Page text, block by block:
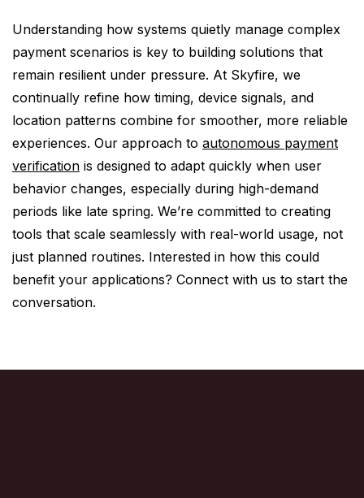
Understanding how systems quietly manage complex
payment scenarios is key to building solutions that
remain resilient under pressure. At Skyfire, we
continually refine how timing, device signals, and
location patterns combine for smoother, more reliable
experiences. Our approach to autonomous payment
verification is designed to adapt quickly when user
behavior changes, especially during high-demand
periods like late spring. We’re committed to creating
tools that scale seamlessly with real-world usage, not
just planned routines. Interested in how this could
benefit your applications? Connect with us to start the
conversation.